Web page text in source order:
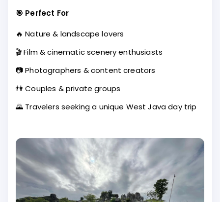
🎯 Perfect For
🔥 Nature & landscape lovers
🎬 Film & cinematic scenery enthusiasts
📷 Photographers & content creators
👫 Couples & private groups
🌄 Travelers seeking a unique West Java day trip